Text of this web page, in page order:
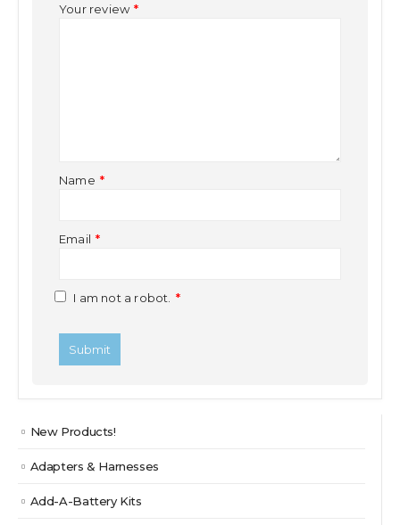
Your review *
Name *
Email *
I am not a robot. *
New Products!
Adapters & Harnesses
Add-A-Battery Kits